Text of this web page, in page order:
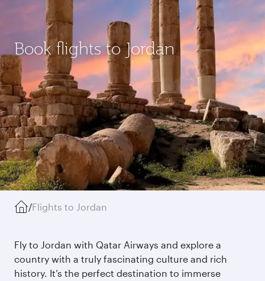
Book flights to Jordan
/Flights to Jordan
Fly to Jordan with Qatar Airways and explore a
country with a truly fascinating culture and rich
history. It’s the perfect destination to immerse